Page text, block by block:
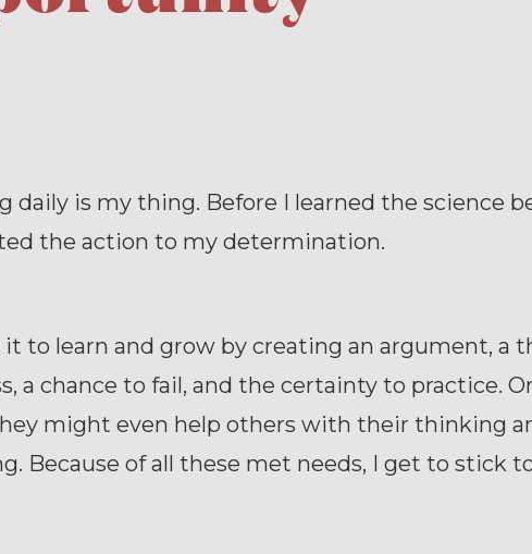
daily is my thing. Before I learned the science
the action to my determination.
to learn and grow by creating an argument, a
a chance to fail, and the certainty to practice.
might even help others with their thinking
Because of all these met needs, I get to stick